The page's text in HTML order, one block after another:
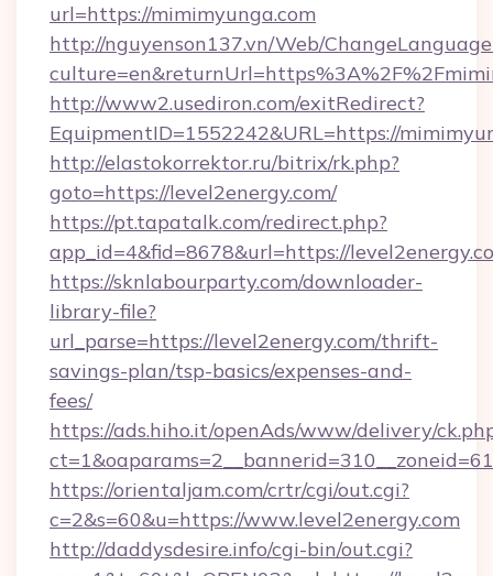
url=https://mimimyunga.com
http://nguyenson137.vn/Web/
http://www2.usediron.com/exitRedirect?
EquipmentID=1552242&URL=https://
http://elastokorrektor.ru/bitrix/rk.php?
goto=https://level2energy.com/
https://pt.tapatalk.com/redirect.php?
app_id=4&fid=8678&url=https://
https://sknlabourparty.com/downloader-
library-file?
url_parse=https://level2energy.com/thrift-
savings-plan/tsp-basics/expenses-and-
fees/
https://ads.hiho.it/openAds/www/delivery/
https://orientaljam.com/crtr/cgi/out.cgi?
c=2&s=60&u=https://www.level2energy.com
http://daddysdesire.info/cgi-bin/out.cgi?